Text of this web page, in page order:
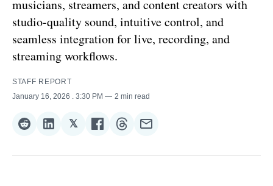
musicians, streamers, and content creators with
studio-quality sound, intuitive control, and
seamless integration for live, recording, and
streaming workflows.
STAFF REPORT
January 16, 2026
. 3:30 PM 2 min read
Share
Reddit
Share
LinkedIn
𝕏Share
𝕏
Share
Facebook
Share
Threads
Share
Email